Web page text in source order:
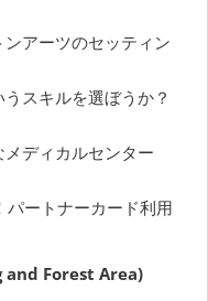
アーツのセッティン
スキルを選ぼうか？
ディカルセンター
パートナーカード利用
and Forest Area)